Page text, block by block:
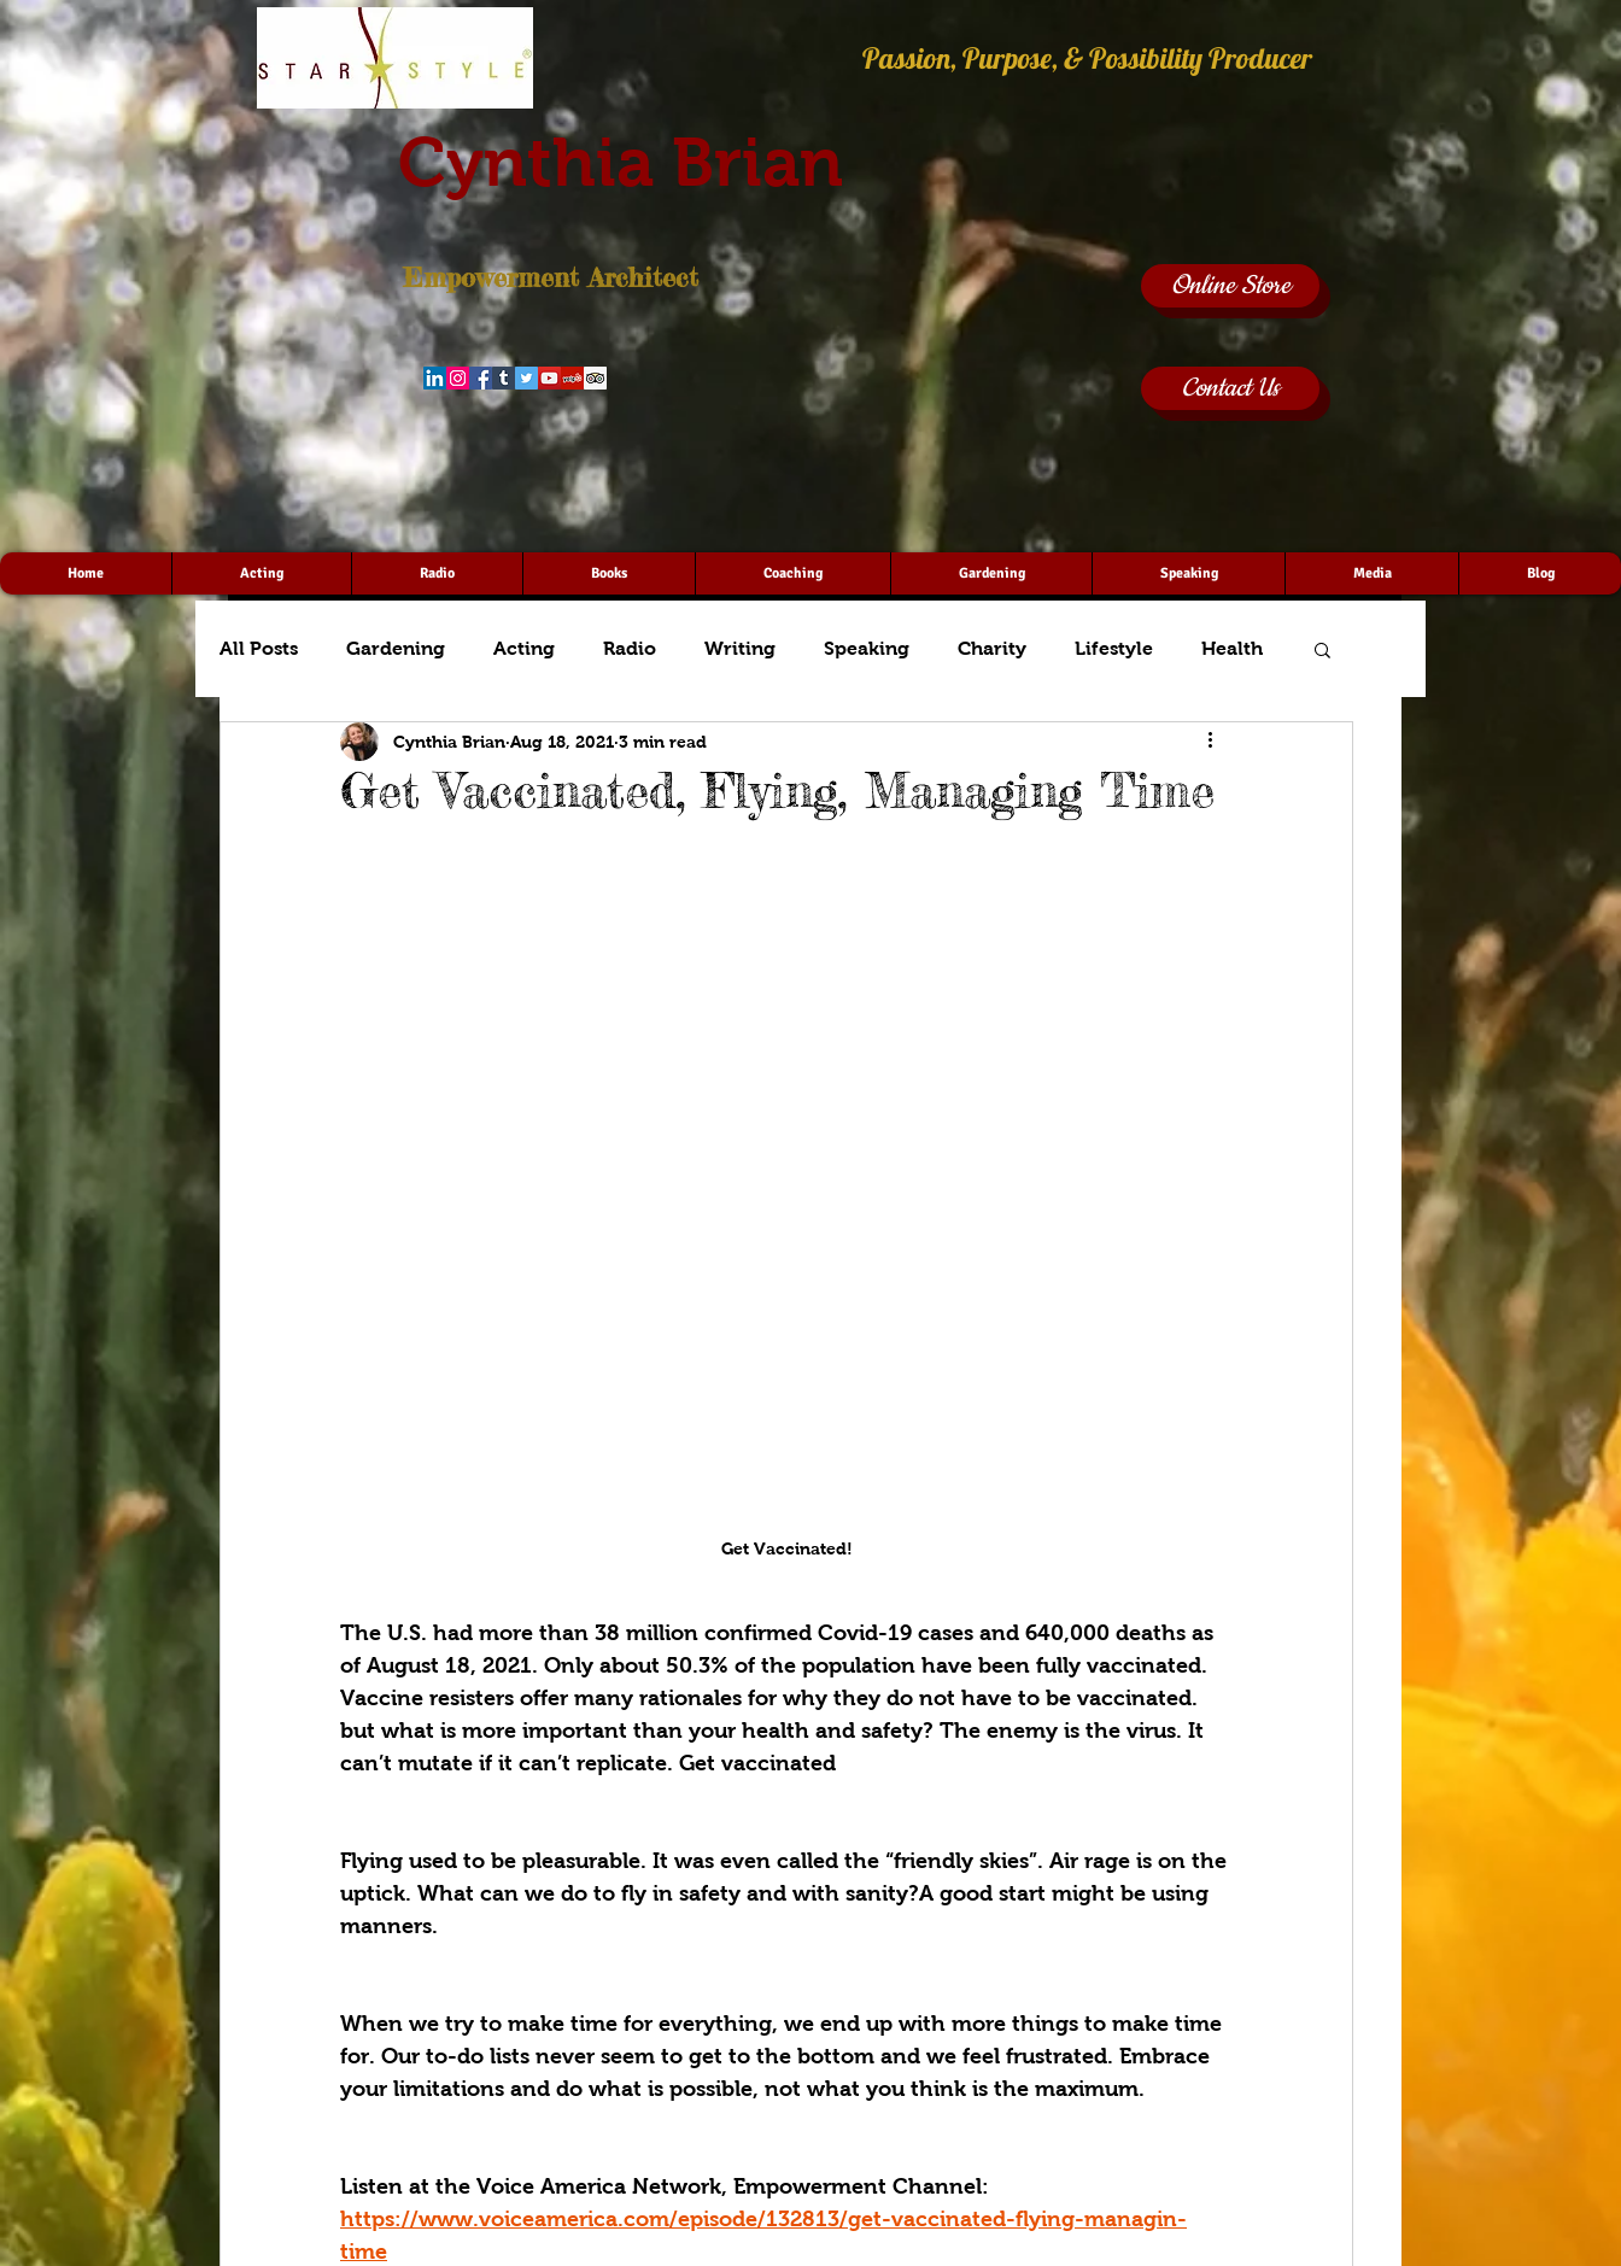
Home Acting Radio Books Coaching Gardening Speaking Media Blog
All Posts Gardening Acting Radio Writing Speaking Charity Lifestyle Health
Get Vaccinated, Flying, Managing Time
Cynthia Brian Aug 18, 2021 3 min read
Get Vaccinated!
The U.S. had more than 38 million confirmed Covid-19 cases and 640,000 deaths as
of August 18, 2021. Only about 50.3% of the population have been fully vaccinated.
Vaccine resisters offer many rationales for why they do not have to be vaccinated.
but what is more important than your health and safety? The enemy is the virus. It
can’t mutate if it can’t replicate. Get vaccinated
Flying used to be pleasurable. It was even called the “friendly skies”. Air rage is on the
uptick. What can we do to fly in safety and with sanity?A good start might be using
manners.
When we try to make time for everything, we end up with more things to make time
for. Our to-do lists never seem to get to the bottom and we feel frustrated. Embrace
your limitations and do what is possible, not what you think is the maximum.
Listen at the Voice America Network, Empowerment Channel:
https://www.voiceamerica.com/episode/132813/get-vaccinated-flying-managin-
time
Passion, Purpose, & Possibility Producer
Cynthia Brian
Empowerment Architect Online Store
Contact Us